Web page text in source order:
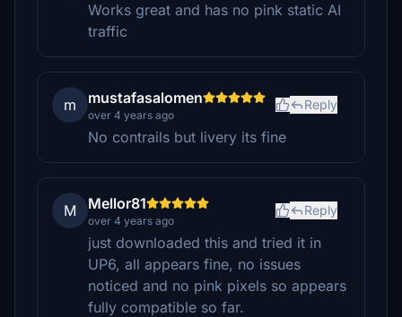
Works great and has no pink static AI
traffic
m mustafasalomen
over 4 years ago
Reply
No contrails but livery its fine
M Mellor81
over 4 years ago
Reply
just downloaded this and tried it in
UP6, all appears fine, no issues
noticed and no pink pixels so appears
fully compatible so far.